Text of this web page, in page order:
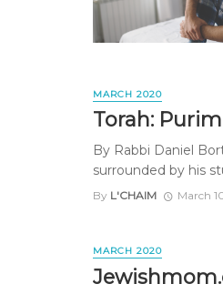
MARCH 2020
Torah: Purim
By Rabbi Daniel
surrounded by his
By L'CHAIM March
MARCH 2020